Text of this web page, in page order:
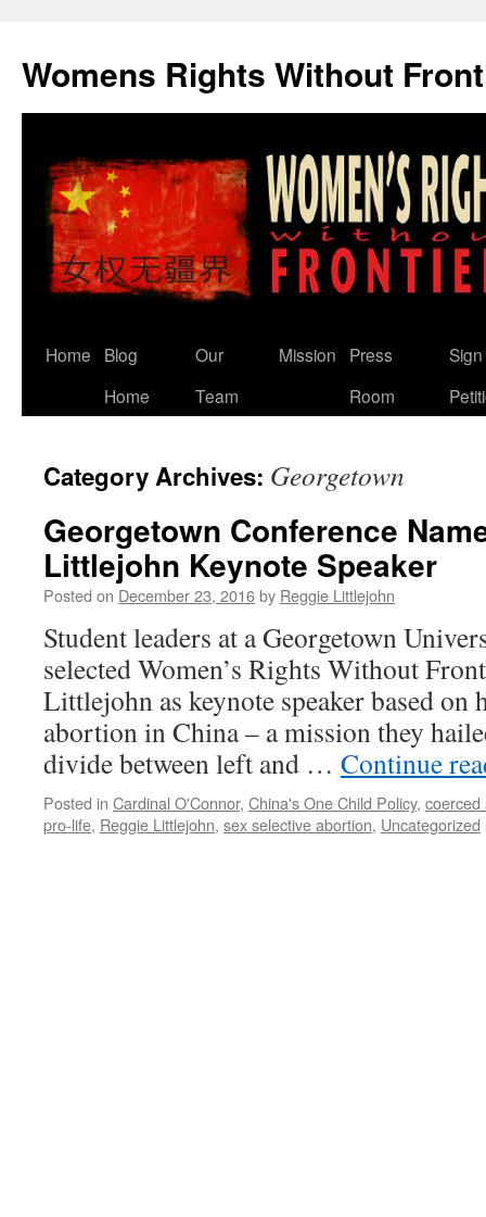
content
Womens Rights Without
Home
Blog
Home
Our
Team
Mission
Press
Room
Category Archives: Georgetown
Georgetown Conference
Littlejohn Keynote Speaker
Posted on December 23, 2016by Reggie Littlejohn
Student leaders at a Georgetown
selected Women’s Rights Without
Littlejohn as keynote speaker based on
abortion in China – a mission they
divide between left and … Continue
Posted in Cardinal O'Connor, China's One Child Policy, coerced
pro-life, Reggie Littlejohn, sex selective abortion, Uncategorized